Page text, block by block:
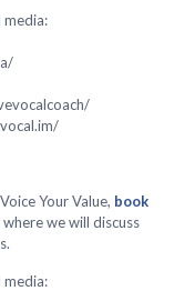
media:
Your Value, book
where we will discuss
media: